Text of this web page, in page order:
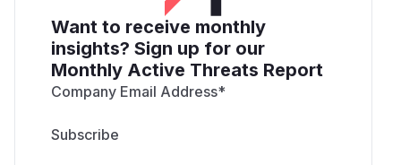
Want to receive monthly
insights? Sign up for our
Monthly Active Threats Report
Company Email Address*